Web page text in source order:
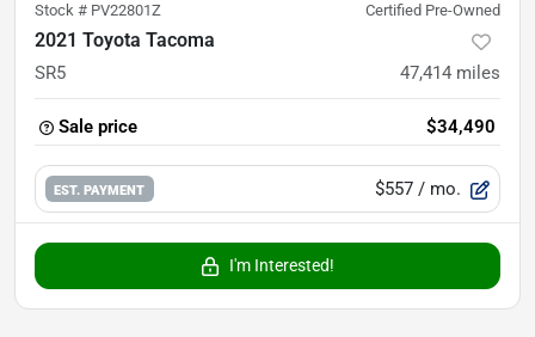
Stock # PV22801Z Certified Pre-Owned
2021 Toyota Tacoma
SR5 47,414 miles
Sale price $34,490
EST. PAYMENT $557 / mo.
I'm Interested!